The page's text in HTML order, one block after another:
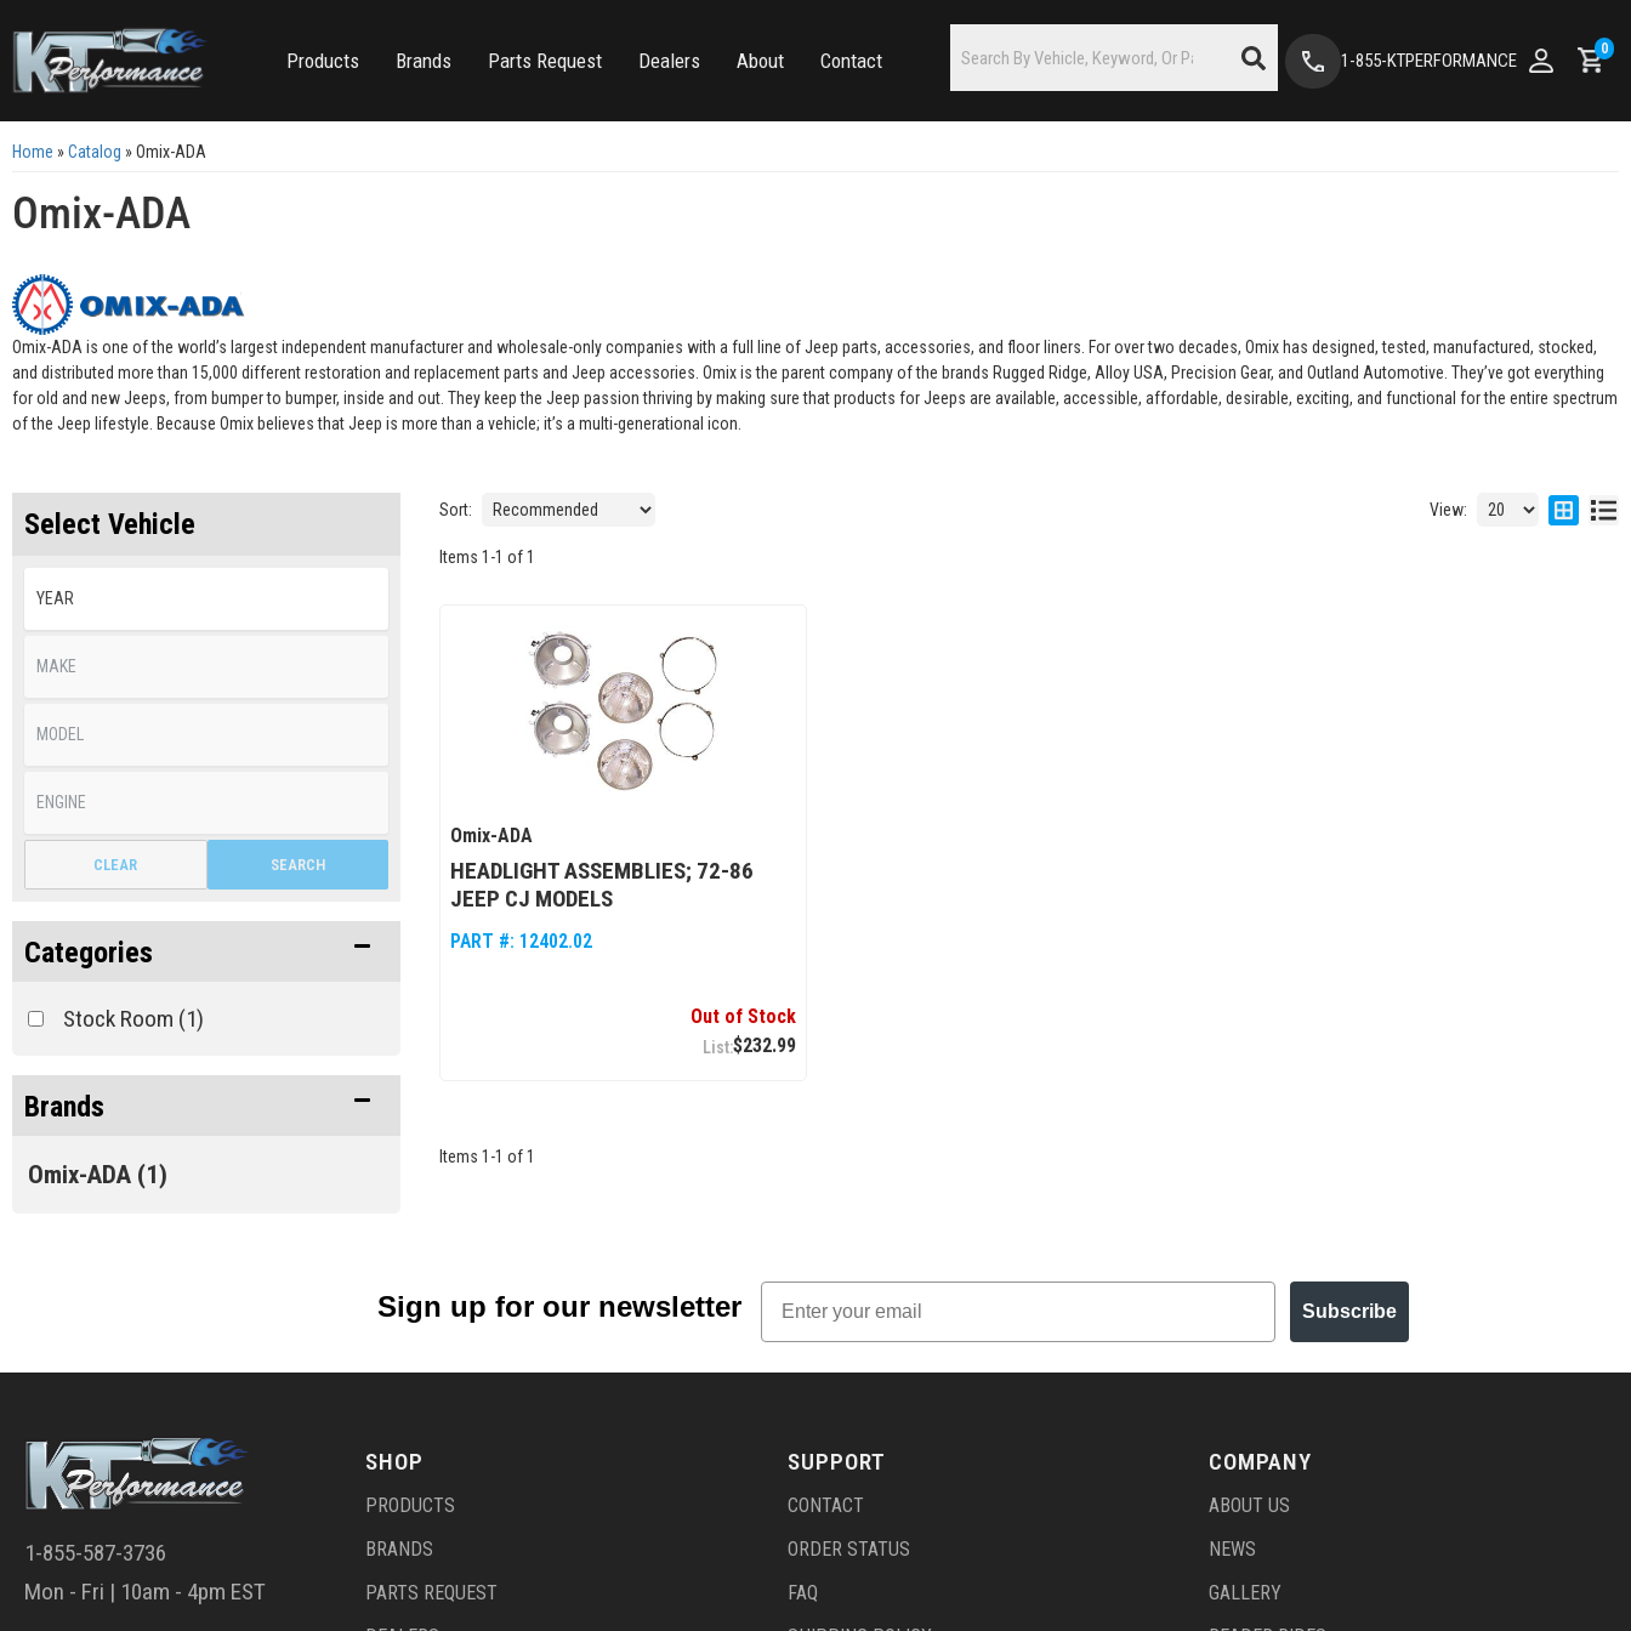
Products Brands Parts Request Dealers About Contact 1-855-KTPERFORMANCE
0
Home »Catalog »Omix-ADA
Omix-ADA
Omix-ADA is one of the world’s largest independent manufacturer and wholesale-only companies with a full line of Jeep parts, accessories, and floor liners. For over two decades, Omix has designed, tested, manufactured, stocked,
and distributed more than 15,000 different restoration and replacement parts and Jeep accessories. Omix is the parent company of the brands Rugged Ridge, Alloy USA, Precision Gear, and Outland Automotive. They’ve got everything
for old and new Jeeps, from bumper to bumper, inside and out. They keep the Jeep passion thriving by making sure that products for Jeeps are available, accessible, affordable, desirable, exciting, and functional for the entire spectrum
of the Jeep lifestyle. Because Omix believes that Jeep is more than a vehicle; it’s a multi-generational icon.
Select Vehicle
SEARCH
CLEAR
Categories
Stock Room (1)
Brands
Omix-ADA(1)
Sort: View:
Items 1 -1 of1
Omix-ADA
HEADLIGHT ASSEMBLIES; 72-86
JEEP CJ MODELS
PART #: 12402.02
Out of Stock
$232.99
Items 1 -1 of1
Sign up for our newsletter
Email
Subscribe
1-855-587-3736
Mon - Fri | 10am - 4pm EST
SHOP
PRODUCTS
BRANDS
PARTS REQUEST
SUPPORT
CONTACT
ORDER STATUS
FAQ
COMPANY
ABOUT US
NEWS
GALLERY